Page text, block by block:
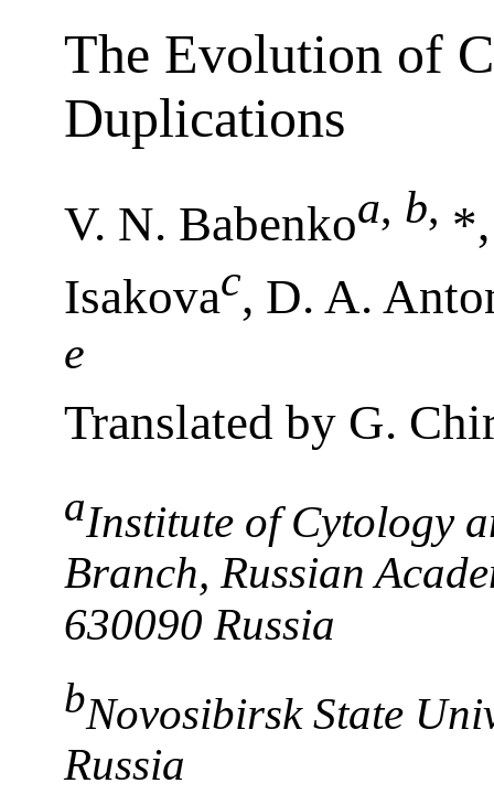
The Evolution of
Duplications
V. N. Babenkoa, b,
Isakovac, D. A.
e
Translated by G.
aInstitute of Cytology
Branch, Russian
630090 Russia
bNovosibirsk State
Russia